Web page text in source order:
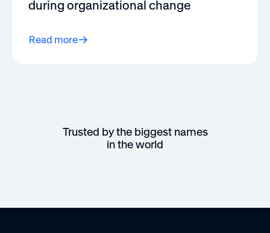
during organizational change
Read more
Trusted by the biggest names
in the world